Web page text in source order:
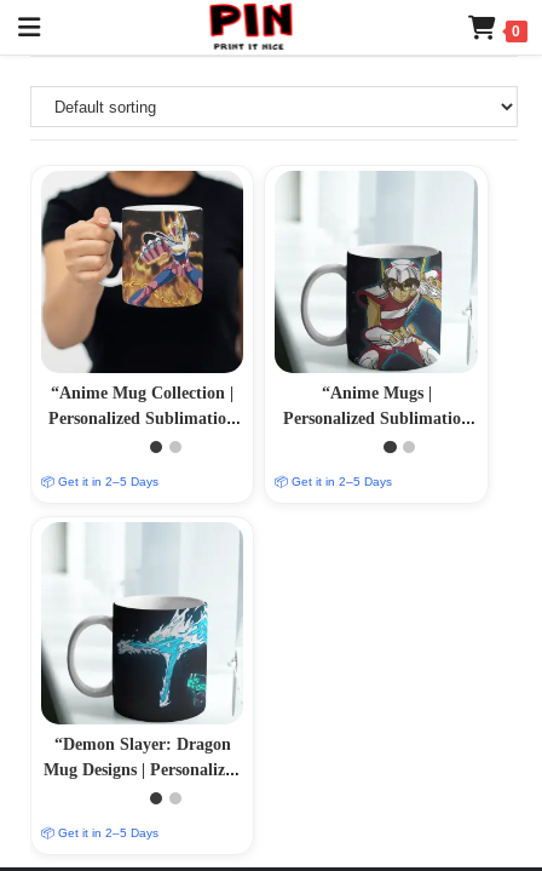
0
“Anime Mug Collection |
Personalized Sublimation
Prints | PrintItNice”
📦 Get it in 2–5 Days
“Anime Mugs |
Personalized Sublimation
Prints | PrintItNice”
📦 Get it in 2–5 Days
“Demon Slayer: Dragon
Mug Designs | Personalized
Sublimation Prints |
📦 Get it in 2–5 Days